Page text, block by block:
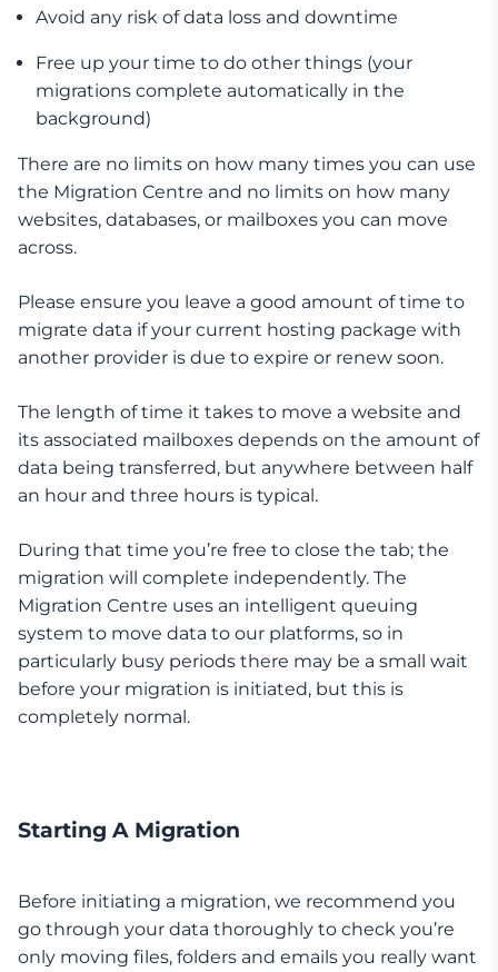
Avoid any risk of data loss and downtime
Free up your time to do other things (your
migrations complete automatically in the
background)
There are no limits on how many times you can use
the Migration Centre and no limits on how many
websites, databases, or mailboxes you can move
across.
Please ensure you leave a good amount of time to
migrate data if your current hosting package with
another provider is due to expire or renew soon.
The length of time it takes to move a website and
its associated mailboxes depends on the amount of
data being transferred, but anywhere between half
an hour and three hours is typical.
During that time you’re free to close the tab; the
migration will complete independently. The
Migration Centre uses an intelligent queuing
system to move data to our platforms, so in
particularly busy periods there may be a small wait
before your migration is initiated, but this is
completely normal.
Starting A Migration
Before initiating a migration, we recommend you
go through your data thoroughly to check you’re
only moving files, folders and emails you really want